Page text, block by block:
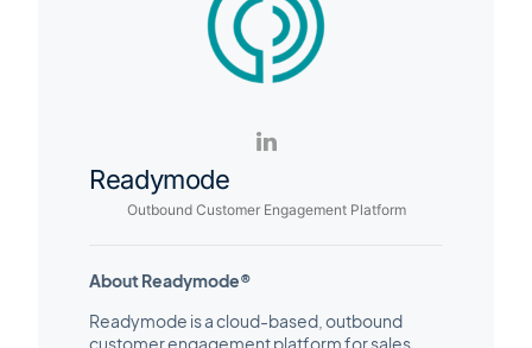
Readymode
Outbound Customer Engagement Platform
About Readymode®
Readymode is a cloud-based, outbound
customer engagement platform for sales